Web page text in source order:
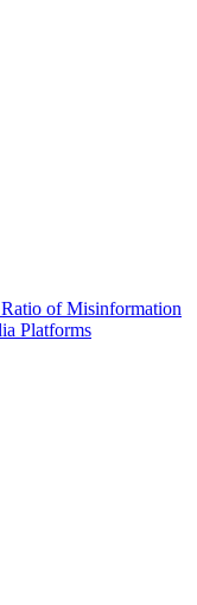
of Misinformation
Platforms